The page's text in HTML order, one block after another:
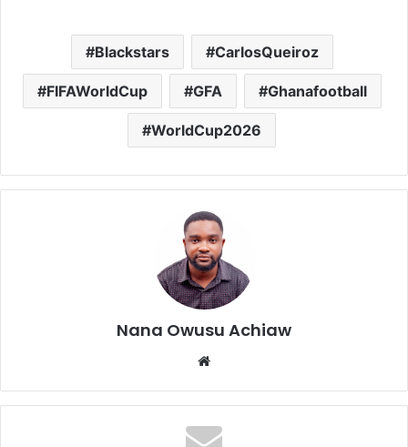
Blackstars CarlosQueiroz
FIFAWorldCup GFA Ghanafootball
WorldCup2026
Nana Owusu Achiaw
te